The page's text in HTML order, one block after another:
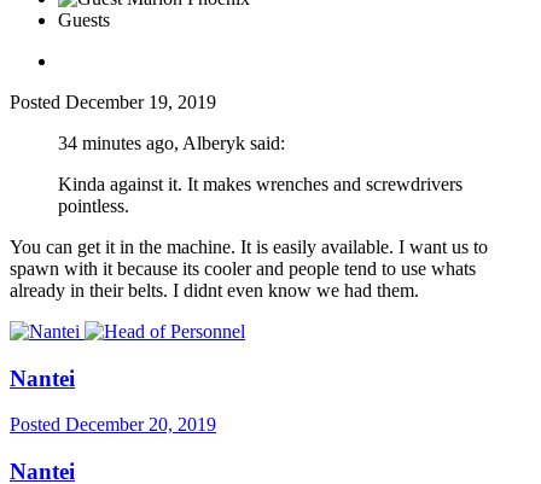
Guests
Posted December 19, 2019
34 minutes ago, Alberyk said:
Kinda against it. It makes wrenches and screwdrivers
pointless.
You can get it in the machine. It is easily available. I want us to
spawn with it because its cooler and people tend to use whats
already in their belts. I didnt even know we had them.
Nantei
Posted December 20, 2019
Nantei